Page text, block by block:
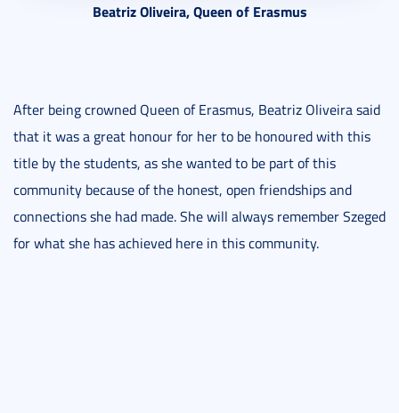
Beatriz Oliveira, Queen of Erasmus
After being crowned Queen of Erasmus, Beatriz Oliveira said
that it was a great honour for her to be honoured with this
title by the students, as she wanted to be part of this
community because of the honest, open friendships and
connections she had made. She will always remember Szeged
for what she has achieved here in this community.